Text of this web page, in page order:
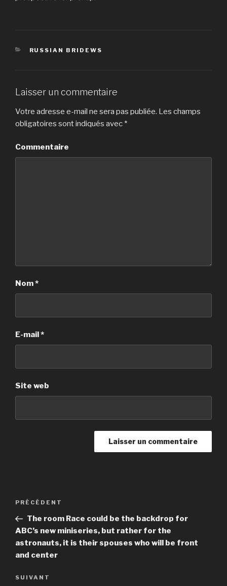
CATÉGORIES
RUSSIAN BRIDEWS
Laisser un commentaire
Votre adresse e-mail ne sera pas publiée. Les champs
obligatoires sont indiqués avec *
Commentaire
Nom*
E-mail*
Site web
Navigation
l’article
Article
précédent
PRÉCÉDENT
The room Race could be the backdrop for
ABC’s new miniseries, but rather for the
astronauts, it is their spouses who will be front
and center
Article
SUIVANT